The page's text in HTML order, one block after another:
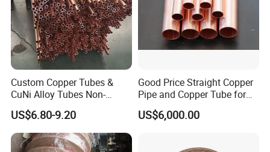
Custom Copper Tubes &
CuNi Alloy Tubes Non-
Standard Sizes Available
US$6.80-9.20
Good Price Straight Copper
Pipe and Copper Tube for
Air Conditioner and
Refrigerator
US$6,000.00